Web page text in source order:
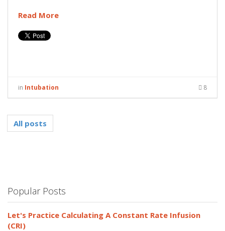
Read More
in Intubation 8
All posts
Popular Posts
Let's Practice Calculating A Constant Rate Infusion
(CRI)